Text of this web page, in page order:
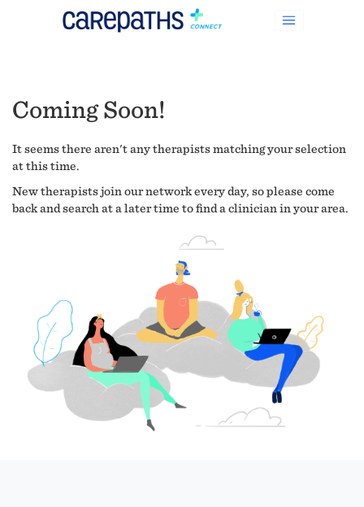
Coming Soon!
It seems there aren't any therapists matching your selection
at this time.
New therapists join our network every day, so please come
back and search at a later time to find a clinician in your area.